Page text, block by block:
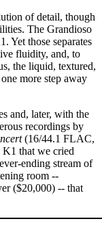
of detail, though
The Grandioso
Yet those separates
fluidity, and, to
the liquid, textured,
more step away
and, later, with the
recordings by
(16/44.1 FLAC,
that we cried
ending stream of
room --
($20,000) -- that